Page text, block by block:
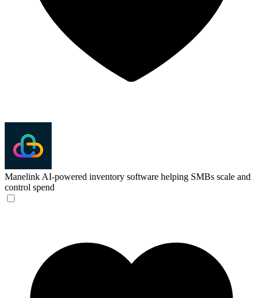
Manelink AI-powered inventory software helping SMBs scale and
control spend